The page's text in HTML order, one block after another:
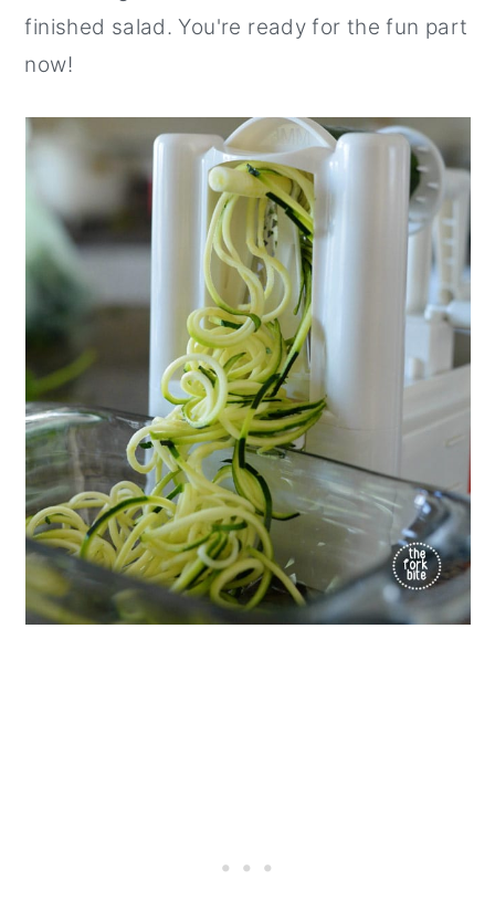
finished salad. You're ready for the fun part
now!